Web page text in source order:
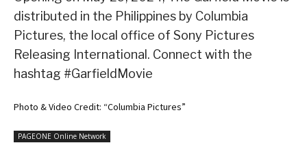
distributed in the Philippines by Columbia
Pictures, the local office of Sony Pictures
Releasing International. Connect with the
hashtag #GarfieldMovie
Photo & Video Credit: “Columbia Pictures”
PAGEONE Online Network